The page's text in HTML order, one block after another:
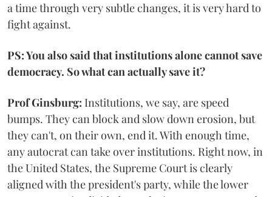
a time through very subtle changes, it is very hard to
fight against.
PS: You also said that institutions alone cannot save
democracy. So what can actually save it?
Prof Ginsburg: Institutions, we say, are speed
bumps. They can block and slow down erosion, but
they can't, on their own, end it. With enough time,
any autocrat can take over institutions. Right now, in
the United States, the Supreme Court is clearly
aligned with the president's party, while the lower